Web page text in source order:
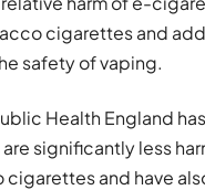
cigarettes and
safety of vaping.
Health England
significantly less
and have